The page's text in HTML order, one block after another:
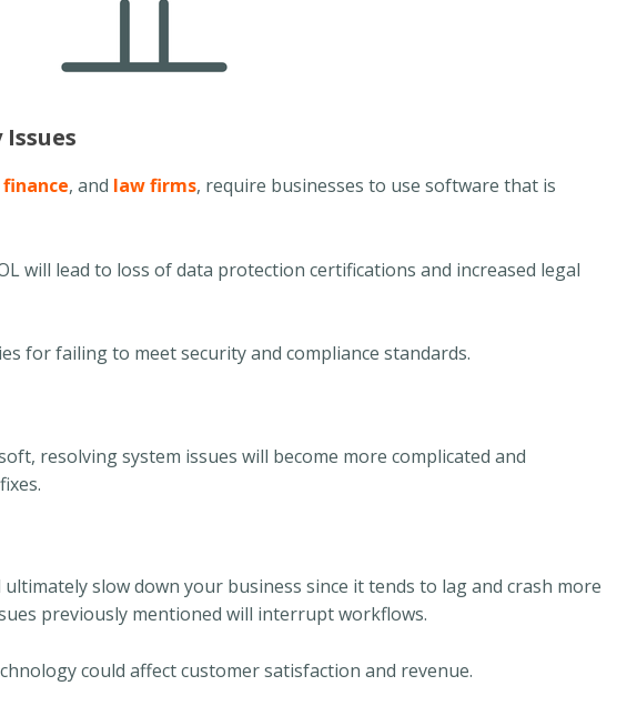
finance, and law firms, require businesses to use software that is
will lead to loss of data protection certifications and increased legal
for failing to meet security and compliance standards.
resolving system issues will become more complicated and
slow down your business since it tends to lag and crash more
previously mentioned will interrupt workflows.
could affect customer satisfaction and revenue.